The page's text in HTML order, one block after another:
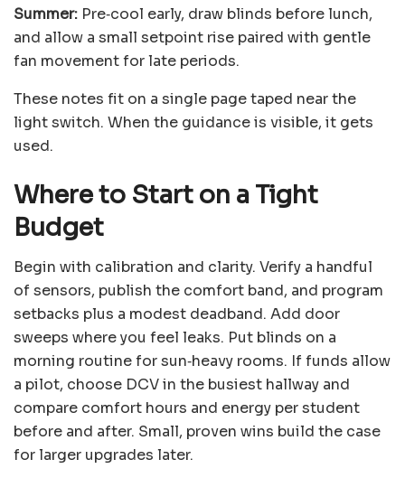
Summer: Pre‑cool early, draw blinds before lunch,
and allow a small setpoint rise paired with gentle
fan movement for late periods.
These notes fit on a single page taped near the
light switch. When the guidance is visible, it gets
used.
Where to Start on a Tight
Budget
Begin with calibration and clarity. Verify a handful
of sensors, publish the comfort band, and program
setbacks plus a modest deadband. Add door
sweeps where you feel leaks. Put blinds on a
morning routine for sun‑heavy rooms. If funds allow
a pilot, choose DCV in the busiest hallway and
compare comfort hours and energy per student
before and after. Small, proven wins build the case
for larger upgrades later.